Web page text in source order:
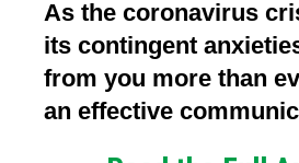
As the coronavirus
its contingent
from you more than
an effective